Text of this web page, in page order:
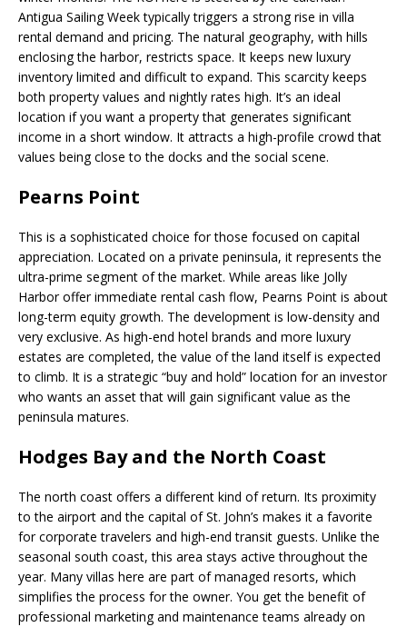
Antigua Sailing Week typically triggers a strong rise in villa
rental demand and pricing. The natural geography, with hills
enclosing the harbor, restricts space. It keeps new luxury
inventory limited and difficult to expand. This scarcity keeps
both property values and nightly rates high. It’s an ideal
location if you want a property that generates significant
income in a short window. It attracts a high-profile crowd that
values being close to the docks and the social scene.
Pearns Point
This is a sophisticated choice for those focused on capital
appreciation. Located on a private peninsula, it represents the
ultra-prime segment of the market. While areas like Jolly
Harbor offer immediate rental cash flow, Pearns Point is about
long-term equity growth. The development is low-density and
very exclusive. As high-end hotel brands and more luxury
estates are completed, the value of the land itself is expected
to climb. It is a strategic “buy and hold” location for an investor
who wants an asset that will gain significant value as the
peninsula matures.
Hodges Bay and the North Coast
The north coast offers a different kind of return. Its proximity
to the airport and the capital of St. John’s makes it a favorite
for corporate travelers and high-end transit guests. Unlike the
seasonal south coast, this area stays active throughout the
year. Many villas here are part of managed resorts, which
simplifies the process for the owner. You get the benefit of
professional marketing and maintenance teams already on